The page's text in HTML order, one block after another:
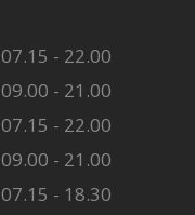
07.15 - 22.00
09.00 - 21.00
07.15 - 22.00
09.00 - 21.00
07.15 - 18.30